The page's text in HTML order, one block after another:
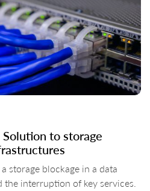
to storage
storage blockage in a data
the interruption of key services.